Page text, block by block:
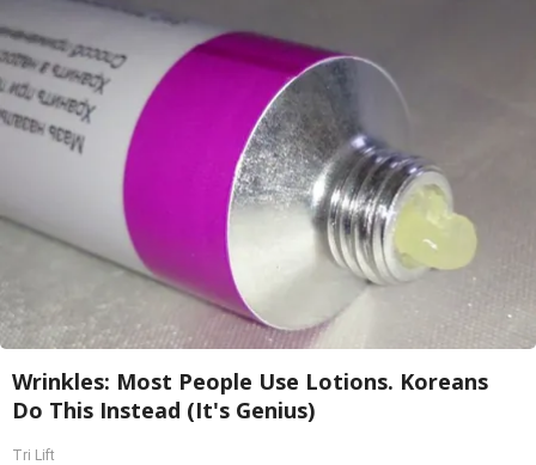
Wrinkles: Most People Use Lotions. Koreans
Do This Instead (It's Genius)
Tri Lift